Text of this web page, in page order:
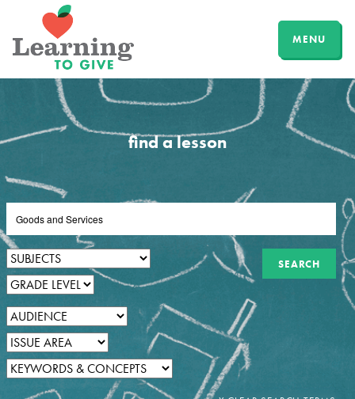
MENU
find a lesson